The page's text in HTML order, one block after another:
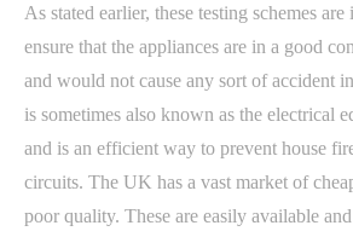
As stated earlier, these testing schemes
ensure that the appliances are in a good
and would not cause any sort of accident
is sometimes also known as the electrical
and is an efficient way to prevent house
circuits. The UK has a vast market of
poor quality. These are easily available